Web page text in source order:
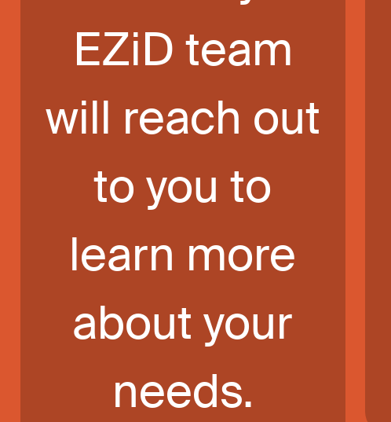
EZiD team
will reach out
to you to
learn more
about your
needs.